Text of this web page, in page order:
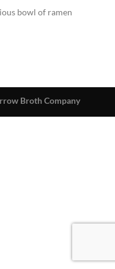
bowl of ramen
Broth Company